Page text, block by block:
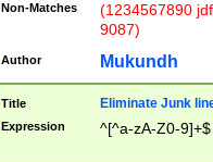
Non-Matches
(1234567890
9087)
Author Mukundh
Title Eliminate Junk
Expression ^[^a-zA-Z0-9]+$